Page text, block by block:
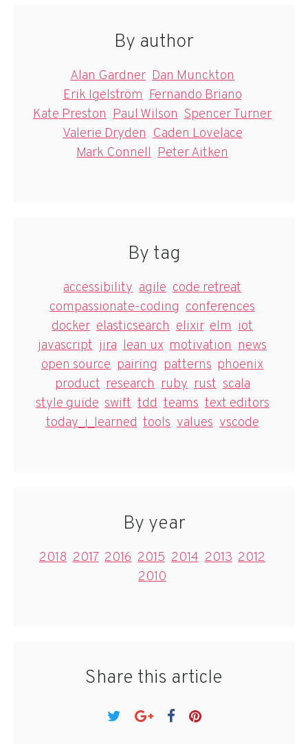
By author
Alan Gardner Dan Munckton
Erik Igelström Fernando Briano
Kate Preston Paul Wilson Spencer Turner
Valerie Dryden Caden Lovelace
Mark Connell Peter Aitken
By tag
accessibility agile code retreat
compassionate-coding conferences
docker elasticsearch elixir elm iot
javascript jira lean ux motivation news
open source pairing patterns phoenix
product research ruby rust scala
style guide swift tdd teams text editors
today_i_learned tools values vscode
By year
2018 2017 2016 2015 2014 2013 2012
2010
Share this article